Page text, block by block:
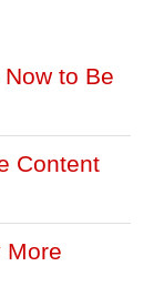
to Be
Content
More